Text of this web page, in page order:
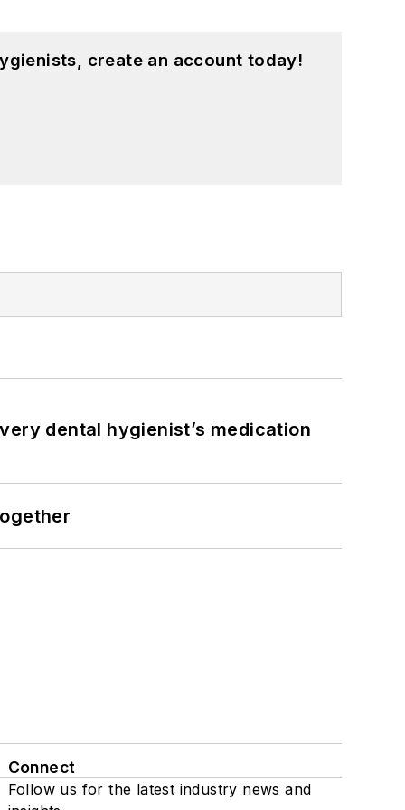
create an account today!
dental hygienist’s medication
Connect
Follow us for the latest industry news and